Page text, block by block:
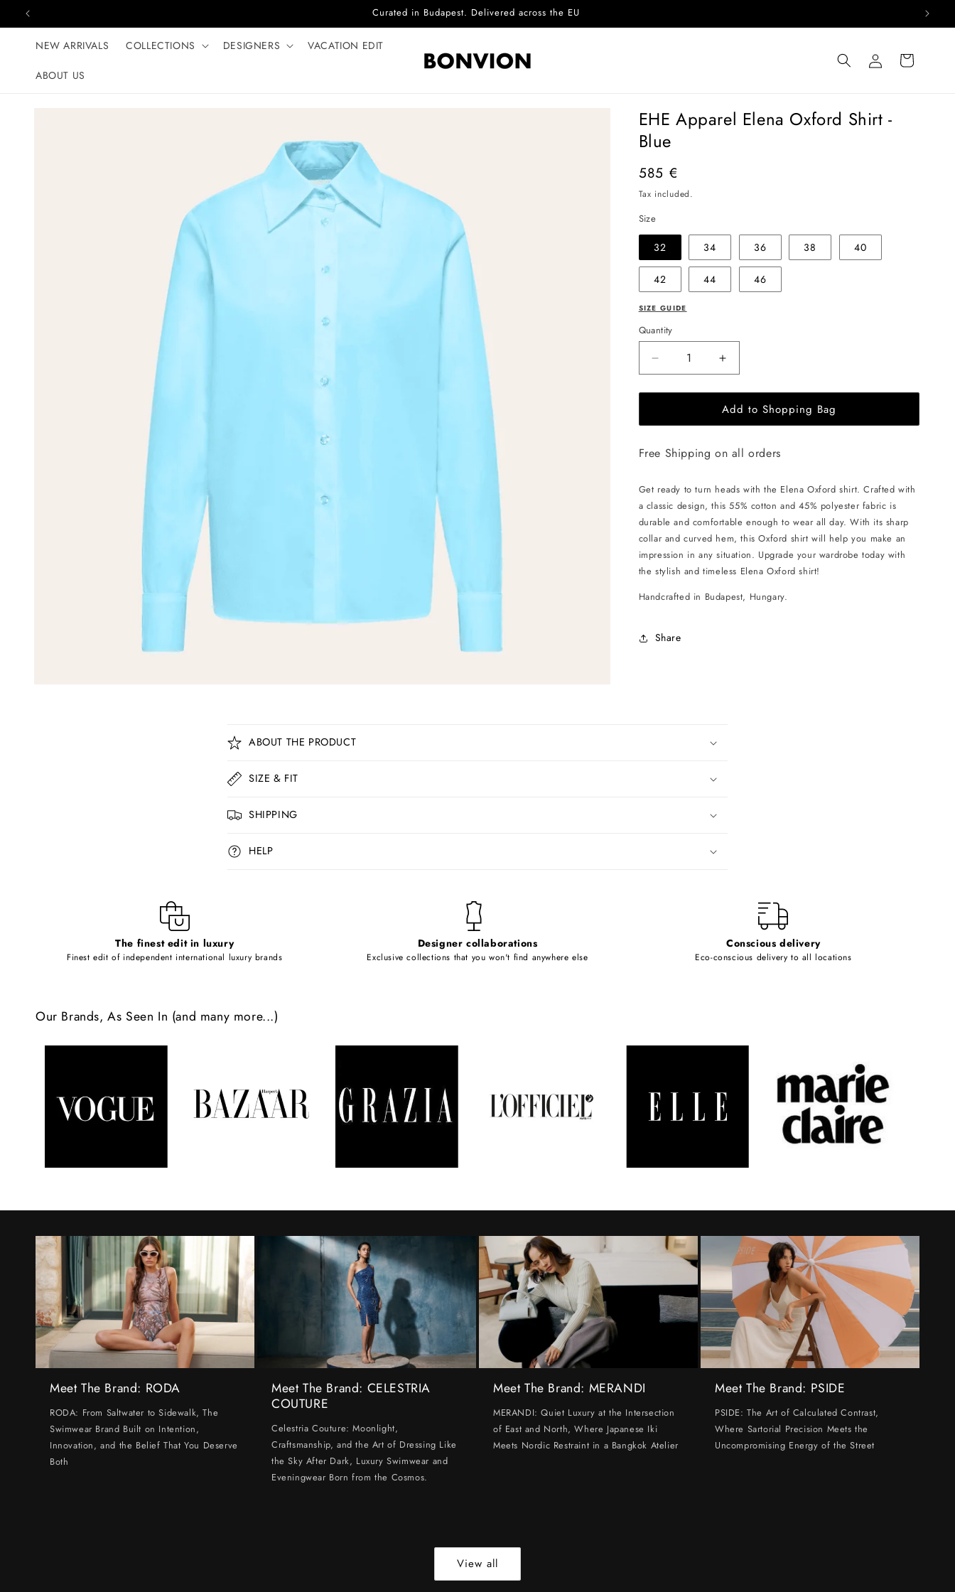
Skip to content Complimentary EU delivery on every order
NEW ARRIVALS COLLECTIONS DESIGNERS VACATION EDIT
ABOUT US
Log
in
Cart
EHE Apparel Elena Oxford Shirt -
Blue
Regular
price
585 €
Tax included.
Size
32 34 36 38 40
42 44 46
SIZE GUIDE
Quantity
Decrease
quantity
for
Apparel
Oxford
Blue
Increase
quantity
for
EHE
Apparel
Oxford
Add to Shopping Bag
Free Shipping on all orders
Get ready to turn heads with the Elena Oxford shirt. Crafted with
a classic design, this 55% cotton and 45% polyester fabric is
durable and comfortable enough to wear all day. With its sharp
collar and curved hem, this Oxford shirt will help you make an
impression in any situation. Upgrade your wardrobe today with
the stylish and timeless Elena Oxford shirt!
Handcrafted in Budapest, Hungary.
Share
C
o
l
a
p
s
e
n
n
t
ABOUT THE PRODUCT
SIZE & FIT
SHIPPING
HELP
The finest edit in luxury
Finest edit of independent international luxury brands
Designer collaborations
Exclusive collections that you won't find anywhere else
Conscious delivery
Eco-conscious delivery to all locations
Our Brands, As Seen In (and many more...)
Meet The Brand: RODA
RODA: From Saltwater to Sidewalk, The
Swimwear Brand Built on Intention,
Innovation, and the Belief That You Deserve
Both
Meet The Brand: CELESTRIA
COUTURE
Celestria Couture: Moonlight,
Craftsmanship, and the Art of Dressing Like
the Sky After Dark, Luxury Swimwear and
Eveningwear Born from the Cosmos.
Meet The Brand: MERANDI
MERANDI: Quiet Luxury at the Intersection
of East and North, Where Japanese Iki
Meets Nordic Restraint in a Bangkok Atelier
Meet The Brand: PSIDE
PSIDE: The Art of Calculated Contrast,
Where Sartorial Precision Meets the
Uncompromising Energy of the Street
View all